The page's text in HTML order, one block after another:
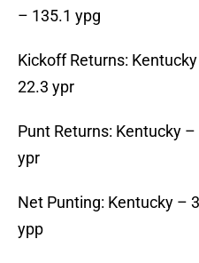
– 135.1 ypg
Kickoff Returns:
22.3 ypr
Punt Returns: Kentucky
ypr
Net Punting: Kentucky –
ypp